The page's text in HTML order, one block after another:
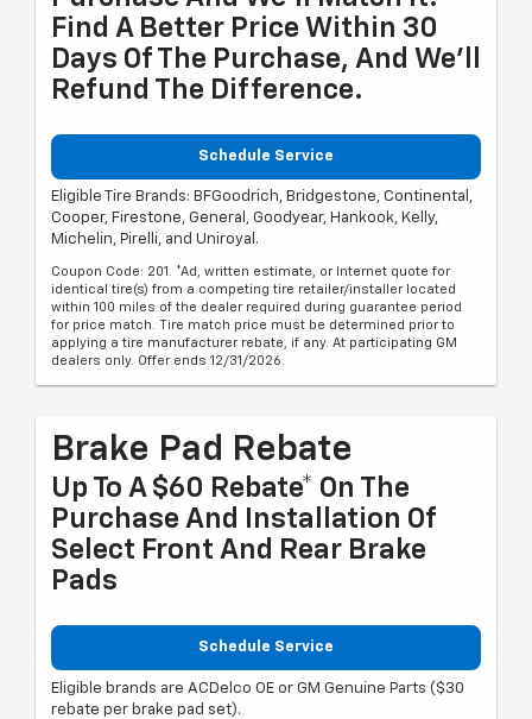
Find A Better Price Within 30
Days Of The Purchase, And We'll
Refund The Difference.
Schedule Service
Eligible Tire Brands: BFGoodrich, Bridgestone, Continental,
Cooper, Firestone, General, Goodyear, Hankook, Kelly,
Michelin, Pirelli, and Uniroyal.
Coupon Code: 201. *Ad, written estimate, or Internet quote for
identical tire(s) from a competing tire retailer/installer located
within 100 miles of the dealer required during guarantee period
for price match. Tire match price must be determined prior to
applying a tire manufacturer rebate, if any. At participating GM
dealers only. Offer ends 12/31/2026.
Brake Pad Rebate
Up To A $60 Rebate* On The
Purchase And Installation Of
Select Front And Rear Brake
Pads
Schedule Service
Eligible brands are ACDelco OE or GM Genuine Parts ($30
rebate per brake pad set).